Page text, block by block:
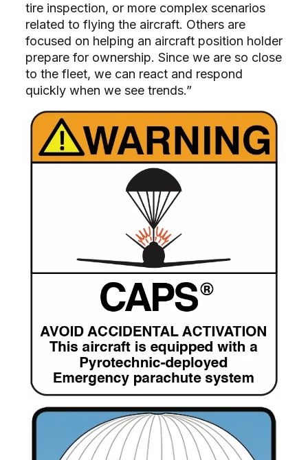
tire inspection, or more complex scenarios
related to flying the aircraft. Others are
focused on helping an aircraft position holder
prepare for ownership. Since we are so close
to the fleet, we can react and respond
quickly when we see trends.”